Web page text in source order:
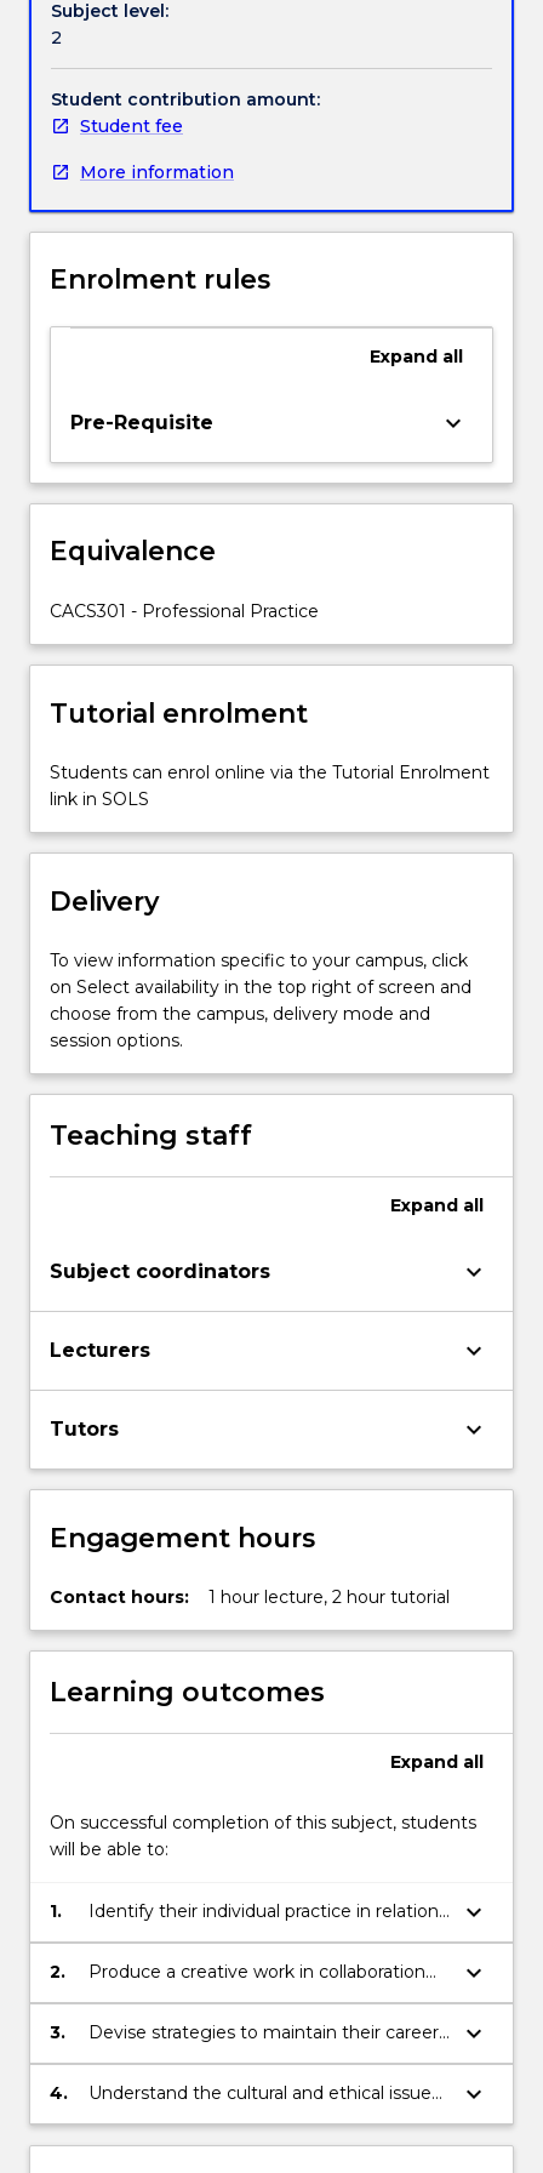
Handbook directory
between
practitioners.
Students
will
be
to
range
environments
which
work,
will
own
in
and/or
industries.
For
more
click
Read
button
below.
Subject level:
2
Student contribution amount:
Student fee
More information
Enrolment rules
Expand all
Pre-Requisite keyboard_arrow_down
Equivalence
CACS301 - Professional Practice
Tutorial enrolment
Students can enrol online via the Tutorial Enrolment
link in SOLS
Delivery
To view information specific to your campus, click
on Select availability in the top right of screen and
choose from the campus, delivery mode and
session options.
Teaching staff
Expand all
Subject coordinators keyboard_arrow_down
Lecturers keyboard_arrow_down
Tutors keyboard_arrow_down
Engagement hours
Contact hours: 1 hour lecture, 2 hour tutorial
Learning outcomes
Expand all
On successful completion of this subject, students
will be able to:
1.
Identify their individual practice in relation
to cultural and commercial industries
keyboard_arrow_down
2.
Produce a creative work in collaboration
with others and articulate the benefits and
challenges of this process
keyboard_arrow_down
3.
Devise strategies to maintain their careers
in the creative industries
keyboard_arrow_down
4.
Understand the cultural and ethical issues
surrounding creative practice
keyboard_arrow_down